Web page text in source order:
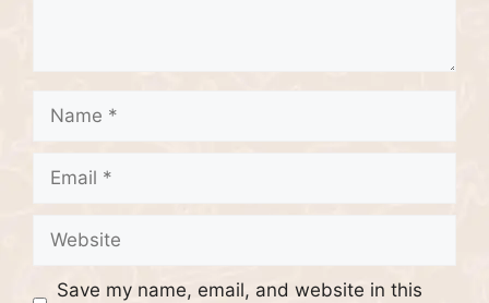
Name
Email
Website
Save my name, email, and website in this